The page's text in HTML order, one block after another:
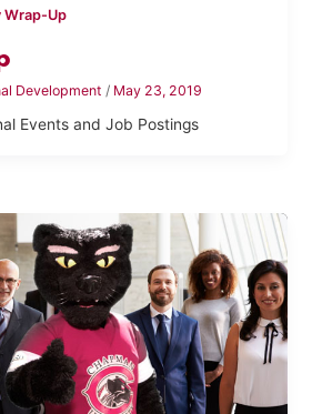
Wrap-Up
Development/ May 23, 2019
Events and Job Postings